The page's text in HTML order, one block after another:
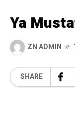
Ya
ZN ADMIN
SHARE